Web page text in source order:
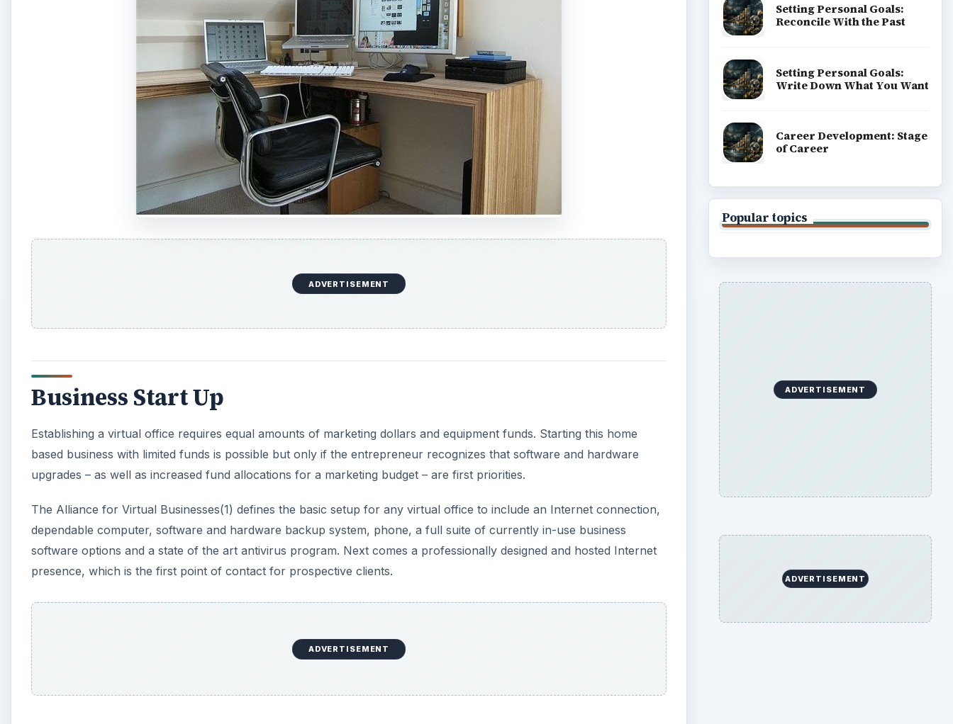
e
o
ADVERTISEMENT
Business Start Up
Establishing a virtual office requires equal amounts of marketing dollars and equipment funds. Starting this home
based business with limited funds is possible but only if the entrepreneur recognizes that software and hardware
upgrades – as well as increased fund allocations for a marketing budget – are first priorities.
The Alliance for Virtual Businesses(1) defines the basic setup for any virtual office to include an Internet connection,
dependable computer, software and hardware backup system, phone, a full suite of currently in-use business
software options and a state of the art antivirus program. Next comes a professionally designed and hosted Internet
presence, which is the first point of contact for prospective clients.
ADVERTISEMENT
Setting Personal Goals:
Reconcile With the Past
Setting Personal Goals:
Write Down What You Want
Career Development: Stage
of Career
Popular topics
ADVERTISEMENT
ADVERTISEMENT